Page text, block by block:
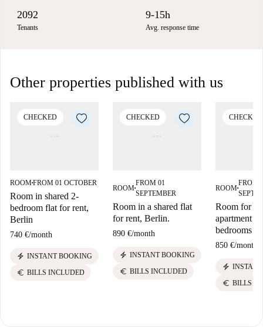
2092
Tenants
9-15h
Avg. response time
Other properties published with us
CHECKED
ROOM■FROM 01 OCTOBER
Room in shared 2-
bedroom flat for rent,
Berlin
740 €/month
electric_bolt INSTANT BOOKING
euro BILLS INCLUDED
CHECKED
ROOM■
FROM 01
SEPTEMBER
Room in a shared flat
for rent, Berlin.
890 €/month
electric_bolt INSTANT BOOKING
euro BILLS INCLUDED
CHECKED
ROOM■
FROM
Room for
apartment
bedrooms
850 €/month
electric_bolt
euro BILLS